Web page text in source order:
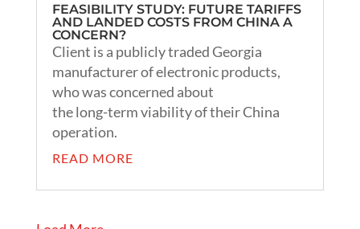
FEASIBILITY STUDY: FUTURE TARIFFS
AND LANDED COSTS FROM CHINA A
CONCERN?
Client is a publicly traded Georgia
manufacturer of electronic products,
who was concerned about
the long-term viability of their China
operation.
READ MORE